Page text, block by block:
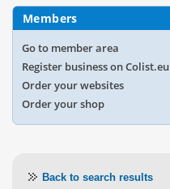
Members
Go to member area
Register business on Colist.eu
Order your websites
Order your shop
Back to search results